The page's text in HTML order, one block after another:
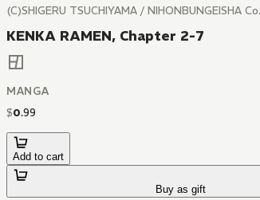
(C)SHIGERU TSUCHIYAMA / NIHONBUNGEISHA
KENKA RAMEN, Chapter 2-7
MANGA
$0.99
Add to cart
Buy as gift